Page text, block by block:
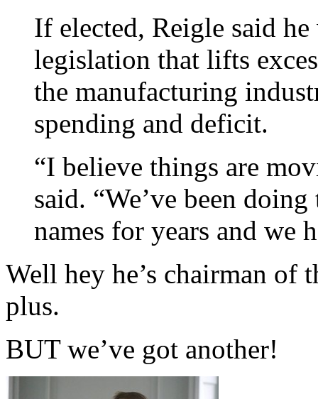
If elected, Reigle said
legislation that lifts
the manufacturing
spending and deficit.
“I believe things are
said. “We’ve been
names for years and we
Well hey he’s chairman of
plus.
BUT we’ve got another!